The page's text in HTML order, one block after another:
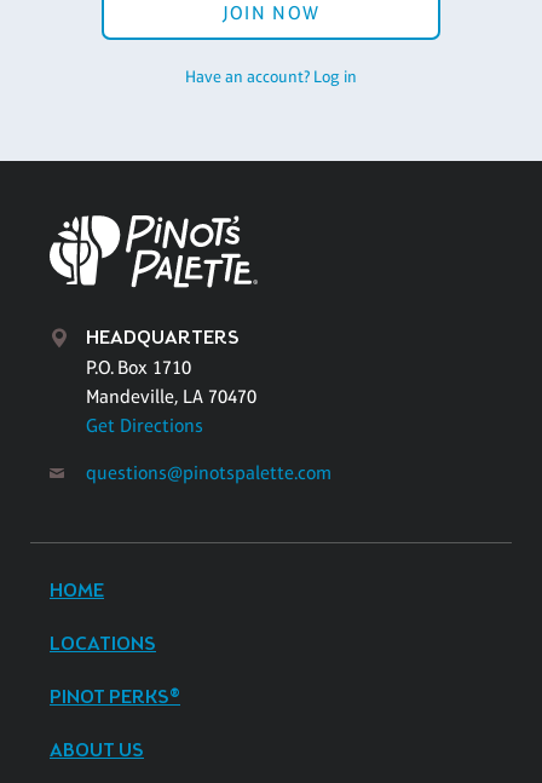
JOIN NOW
Have an account? Log in
HEADQUARTERS
P.O. Box 1710
Mandeville, LA 70470
Get Directions
questions@pinotspalette.com
HOME
LOCATIONS
PINOT PERKS®
ABOUT US